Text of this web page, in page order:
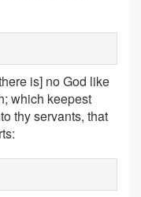
is] no God like
which keepest
thy servants, that